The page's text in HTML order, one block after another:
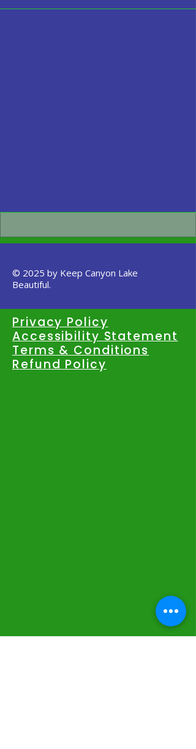
© 2025 by Keep Canyon Lake
Beautiful.
Privacy Policy
Accessibility Statement
Terms & Conditions
Refund Policy